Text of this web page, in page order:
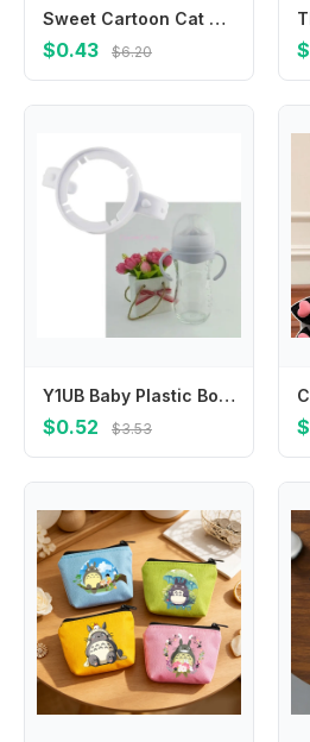
Sweet Cartoon Cat Hair Clip Korean Style Headwear Fish Hairpin Headdress Hair Accessories Cat Duckbill Clip Ladies
$0.43 $6.20
Y1UB Baby Plastic Bottle Handles Natural Baby Bottle Handle Wide-Neck Easy Carry Handle Lightweight Bottle Handle
$0.52 $3.53